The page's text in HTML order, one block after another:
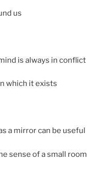
us
is always in conflict
which it exists
a mirror can be useful
sense of a small room